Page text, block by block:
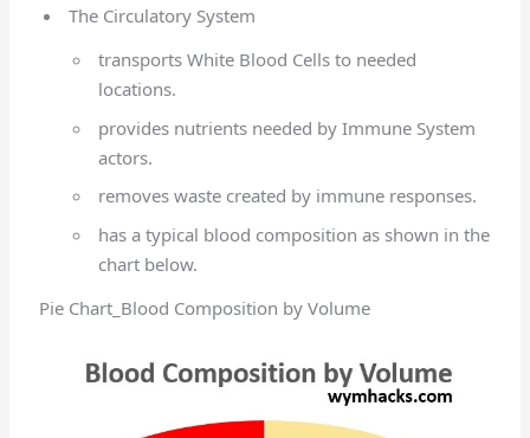
The Circulatory System
transports White Blood Cells to needed
locations.
provides nutrients needed by Immune System
actors.
removes waste created by immune responses.
has a typical blood composition as shown in the
chart below.
Pie Chart_Blood Composition by Volume